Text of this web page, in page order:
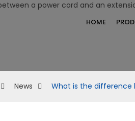
HOME
News What is the difference